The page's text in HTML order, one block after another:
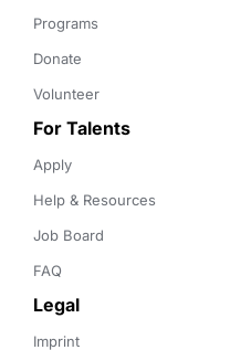
Programs
Donate
Volunteer
For Talents
Apply
Help & Resources
Job Board
FAQ
Legal
Imprint